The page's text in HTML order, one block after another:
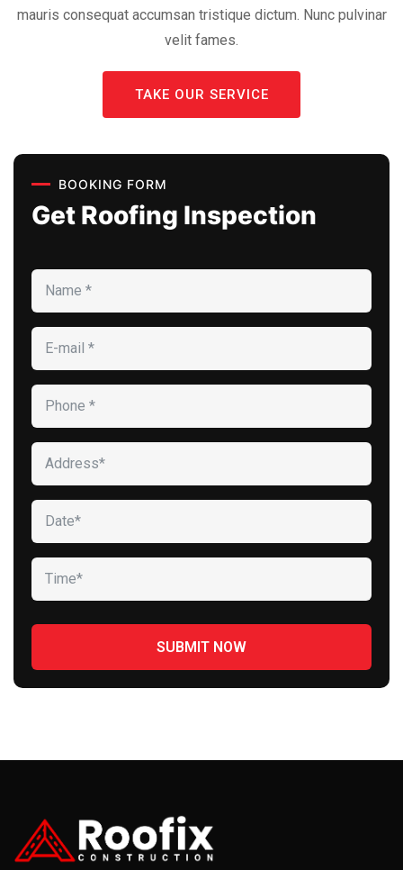
mauris consequat accumsan tristique dictum. Nunc pulvinar
velit fames.
TAKE OUR SERVICE
BOOKING FORM
Get Roofing Inspection